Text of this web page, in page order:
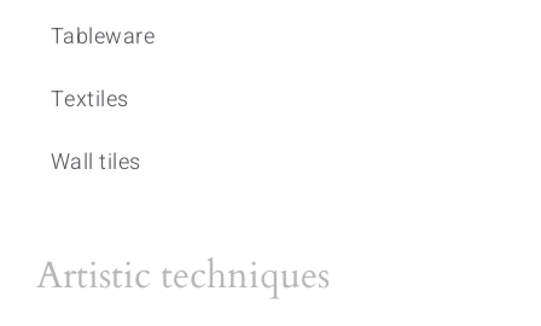
Tableware
Textiles
Wall tiles
Artistic techniques